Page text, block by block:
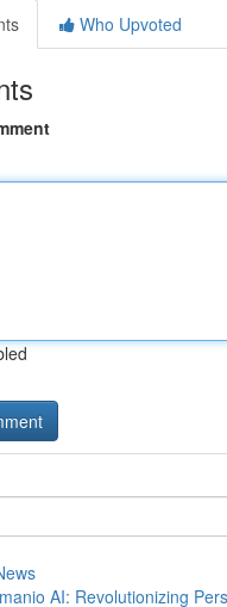
Who Upvoted
AI: Revolutionizing